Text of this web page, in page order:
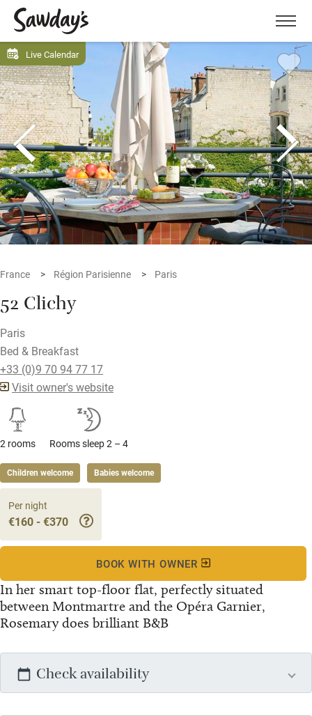
Menu
Live Calendar
France Région Parisienne Paris
52 Clichy
Paris
Bed & Breakfast
+33 (0)9 70 94 77 17
Visit owner's website
2 rooms Rooms sleep 2 – 4
Children welcome Babies welcome
In her smart top-floor flat, perfectly situated
between Montmartre and the Opéra Garnier,
Rosemary does brilliant B&B
Per night
€160 - €370
BOOK WITH OWNER
Check availability